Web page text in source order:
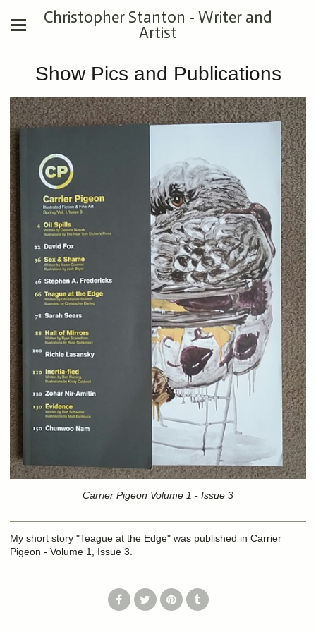
Christopher Stanton - Writer and
Artist
Show Pics and Publications
Carrier Pigeon Volume 1 - Issue 3
My short story "Teague at the Edge" was published in Carrier
Pigeon - Volume 1, Issue 3.